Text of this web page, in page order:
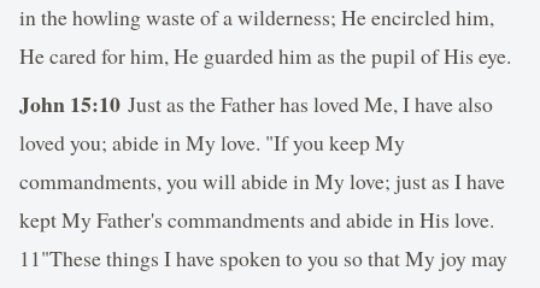
in the howling waste of a wilderness; He encircled him,
He cared for him, He guarded him as the pupil of His eye.
John 15:10 Just as the Father has loved Me, I have also
loved you; abide in My love. "If you keep My
commandments, you will abide in My love; just as I have
kept My Father's commandments and abide in His love.
11"These things I have spoken to you so that My joy may